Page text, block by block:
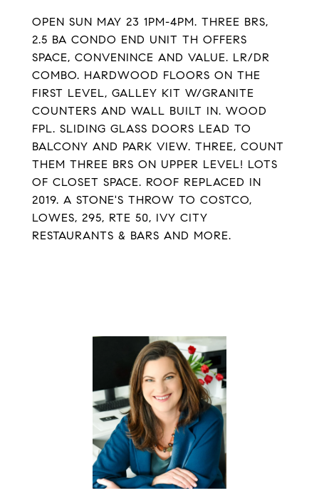
OPEN SUN MAY 23 1PM-4PM. THREE BRS,
2.5 BA CONDO END UNIT TH OFFERS
SPACE, CONVENINCE AND VALUE. LR/DR
COMBO. HARDWOOD FLOORS ON THE
FIRST LEVEL, GALLEY KIT W/GRANITE
COUNTERS AND WALL BUILT IN. WOOD
FPL. SLIDING GLASS DOORS LEAD TO
BALCONY AND PARK VIEW. THREE, COUNT
THEM THREE BRS ON UPPER LEVEL! LOTS
OF CLOSET SPACE. ROOF REPLACED IN
2019. A STONE'S THROW TO COSTCO,
LOWES, 295, RTE 50, IVY CITY
RESTAURANTS & BARS AND MORE.